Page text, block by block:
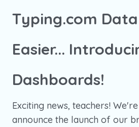
Typing.com
Easier...
Dashboards!
Exciting news, teachers!
announce the launch of our